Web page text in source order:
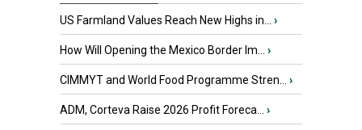
US Farmland Values Reach New Highs in... ›
How Will Opening the Mexico Border Im... ›
CIMMYT and World Food Programme Stren... ›
ADM, Corteva Raise 2026 Profit Foreca... ›